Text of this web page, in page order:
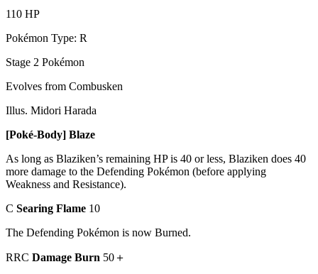
110 HP
Pokémon Type: R
Stage 2 Pokémon
Evolves from Combusken
Illus. Midori Harada
[Poké-Body] Blaze
As long as Blaziken’s remaining HP is 40 or less, Blaziken does 40
more damage to the Defending Pokémon (before applying
Weakness and Resistance).
C Searing Flame 10
The Defending Pokémon is now Burned.
RRC Damage Burn 50＋